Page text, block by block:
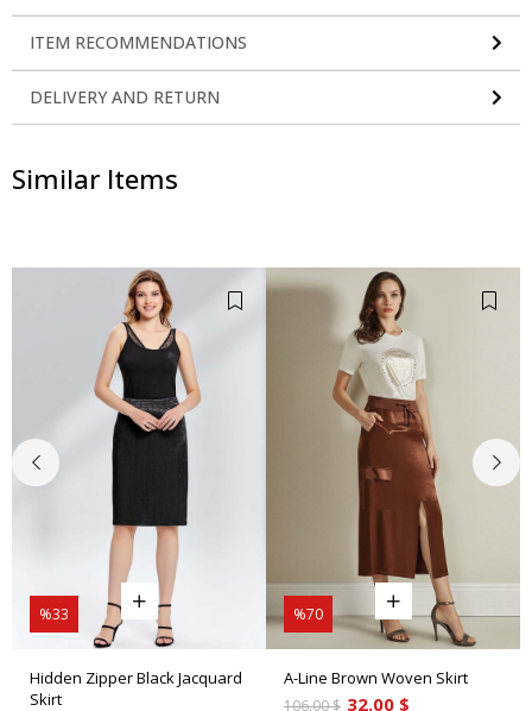
ITEM RECOMMENDATIONS
DELIVERY AND RETURN
Similar Items
Hidden Zipper Black Jacquard
Skirt
%33
A-Line Brown Woven Skirt
32.00 $
106.00 $
%70